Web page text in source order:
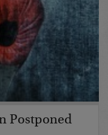
Postponed